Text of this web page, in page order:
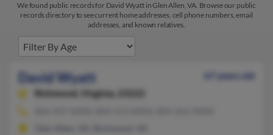
We found public records for David Wyatt in Glen Allen, VA. Browse our public
records directory to see current home addresses, cell phone numbers, email
addresses, and known relatives.
David Wyatt
67 years old
Richmond,
Virginia, 23222